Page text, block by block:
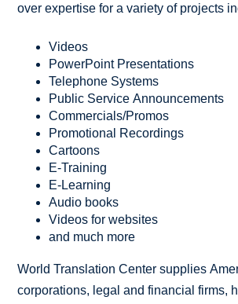
over expertise for a variety of projects
Videos
PowerPoint Presentations
Telephone Systems
Public Service Announcements
Commercials/Promos
Promotional Recordings
Cartoons
E-Training
E-Learning
Audio books
Videos for websites
and much more
World Translation Center supplies
corporations, legal and financial firms,